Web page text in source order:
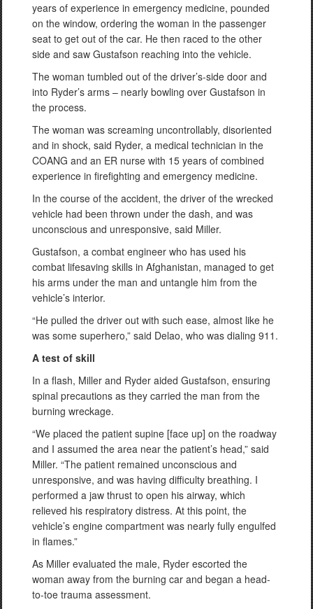
years of experience in emergency medicine, pounded
on the window, ordering the woman in the passenger
seat to get out of the car. He then raced to the other
side and saw Gustafson reaching into the vehicle.
The woman tumbled out of the driver’s-side door and
into Ryder’s arms – nearly bowling over Gustafson in
the process.
The woman was screaming uncontrollably, disoriented
and in shock, said Ryder, a medical technician in the
COANG and an ER nurse with 15 years of combined
experience in firefighting and emergency medicine.
In the course of the accident, the driver of the wrecked
vehicle had been thrown under the dash, and was
unconscious and unresponsive, said Miller.
Gustafson, a combat engineer who has used his
combat lifesaving skills in Afghanistan, managed to get
his arms under the man and untangle him from the
vehicle’s interior.
“He pulled the driver out with such ease, almost like he
was some superhero,” said Delao, who was dialing 911.
A test of skill
In a flash, Miller and Ryder aided Gustafson, ensuring
spinal precautions as they carried the man from the
burning wreckage.
“We placed the patient supine [face up] on the roadway
and I assumed the area near the patient’s head,” said
Miller. “The patient remained unconscious and
unresponsive, and was having difficulty breathing. I
performed a jaw thrust to open his airway, which
relieved his respiratory distress. At this point, the
vehicle’s engine compartment was nearly fully engulfed
in flames.”
As Miller evaluated the male, Ryder escorted the
woman away from the burning car and began a head-
to-toe trauma assessment.